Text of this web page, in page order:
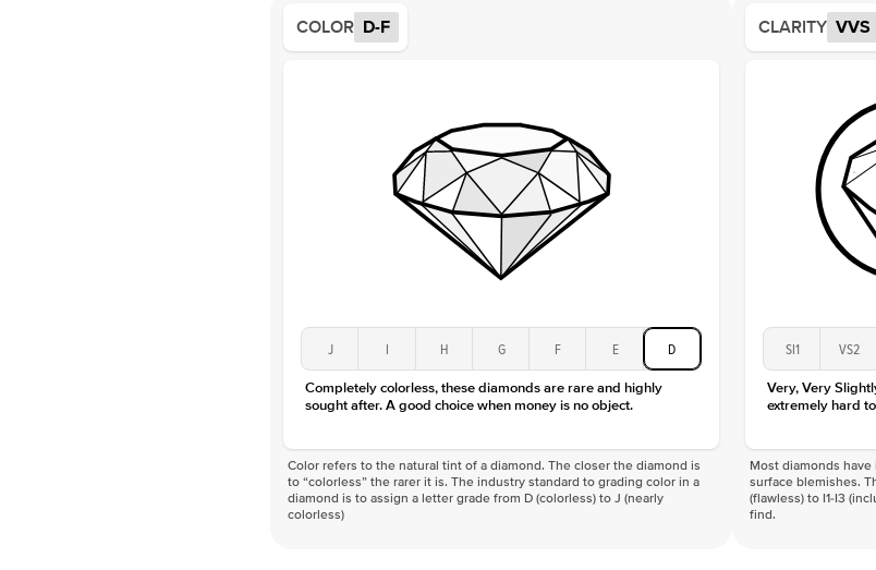
COLOR D-F
J I H G F E D
Completely colorless, these diamonds are rare and highly
sought after. A good choice when money is no object.
Color refers to the natural tint of a diamond. The closer the diamond is
to “colorless” the rarer it is. The industry standard to grading color in a
diamond is to assign a letter grade from D (colorless) to J (nearly
colorless)
CLARITY VVS
SI1 VS2
Very, Very
extremely hard
Most diamonds
surface blemishes.
(flawless) to I1-I3
find.